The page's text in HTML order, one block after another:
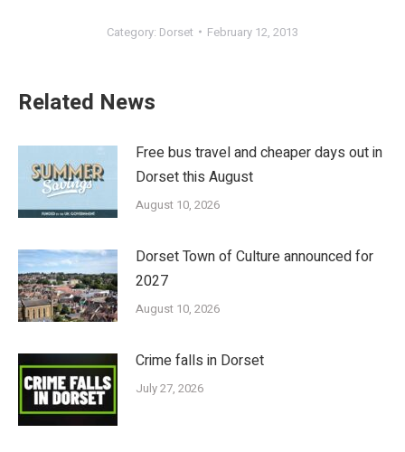
Category: Dorset February 12, 2013
Related News
Free bus travel and cheaper days out in
Dorset this August
August 10, 2026
Dorset Town of Culture announced for
2027
August 10, 2026
Crime falls in Dorset
July 27, 2026